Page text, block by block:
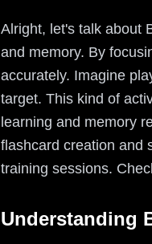
Alright, let's talk about
and memory. By
accurately. Imagine
target. This kind of
learning and memory
flashcard creation and
training sessions.
Understanding